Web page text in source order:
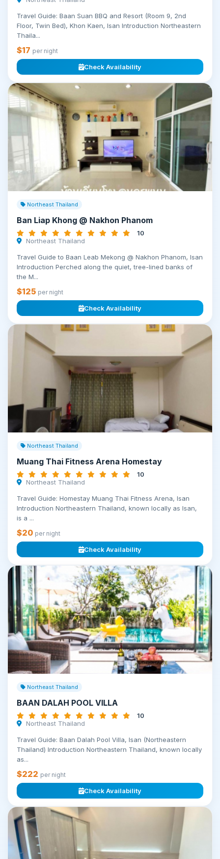
Travel Guide: Baan Suan BBQ and Resort (Room 9, 2nd
Floor, Twin Bed), Khon Kaen, Isan Introduction Northeastern
Thaila...
$17 per night
Check Availability
Northeast Thailand
Ban Liap Khong @ Nakhon Phanom
10
Northeast Thailand
Travel Guide to Baan Leab Mekong @ Nakhon Phanom, Isan
Introduction Perched along the quiet, tree-lined banks of
the M...
$125 per night
Check Availability
Northeast Thailand
Muang Thai Fitness Arena Homestay
10
Northeast Thailand
Travel Guide: Homestay Muang Thai Fitness Arena, Isan
Introduction Northeastern Thailand, known locally as Isan,
is a ...
$20 per night
Check Availability
Northeast Thailand
BAAN DALAH POOL VILLA
10
Northeast Thailand
Travel Guide: Baan Dalah Pool Villa, Isan (Northeastern
Thailand) Introduction Northeastern Thailand, known locally
as...
$222 per night
Check Availability